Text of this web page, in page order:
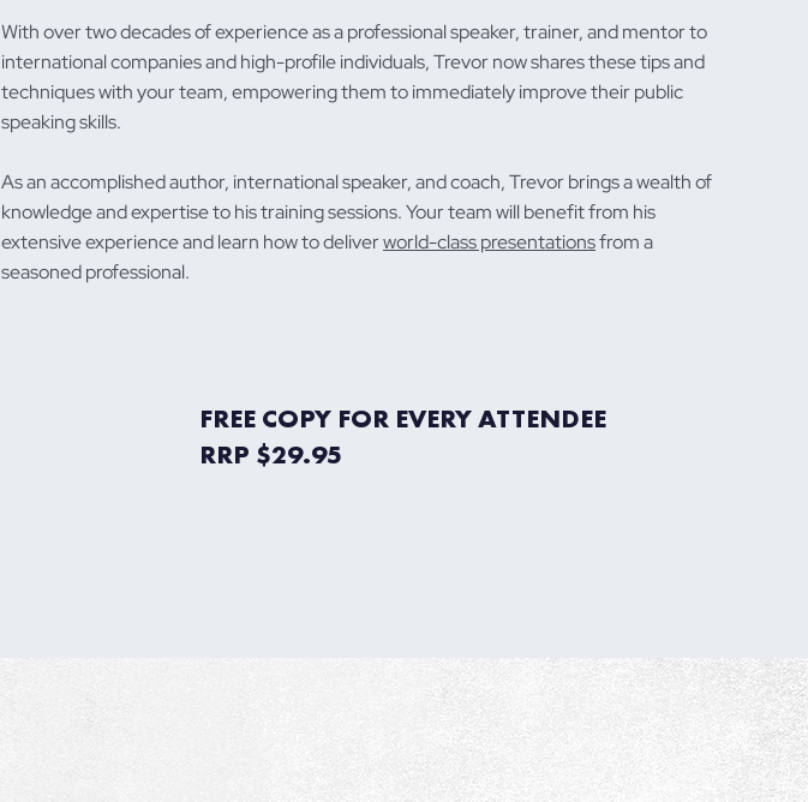
With over two decades of experience as a professional speaker, trainer, and mentor to
international companies and high-profile individuals, Trevor now shares these tips and
techniques with your team, empowering them to immediately improve their public
speaking skills.
As an accomplished author, international speaker, and coach, Trevor brings a wealth of
knowledge and expertise to his training sessions. Your team will benefit from his
extensive experience and learn how to deliverworld-class presentationsfrom a
seasoned professional.
FREE COPY FOR EVERY ATTENDEE
RRP $29.95